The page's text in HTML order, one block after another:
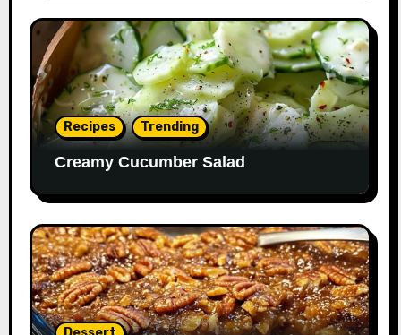
Recipes Trending
Creamy Cucumber Salad